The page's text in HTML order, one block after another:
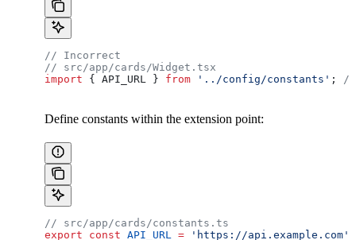
// Incorrect
// src/app/cards/Widget.tsx
import { API_URL } from '../config/constants' ; //
Define constants within the extension point:
// src/app/cards/constants.ts
export const API_URL = 'https://api.example.com'